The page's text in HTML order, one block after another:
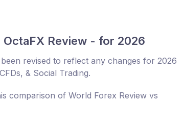
Review - for 2026
revised to reflect any changes for 2026
& Social Trading.
comparison of World Forex Review vs